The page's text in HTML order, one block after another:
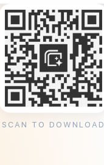
SCAN TO DOWNLOAD